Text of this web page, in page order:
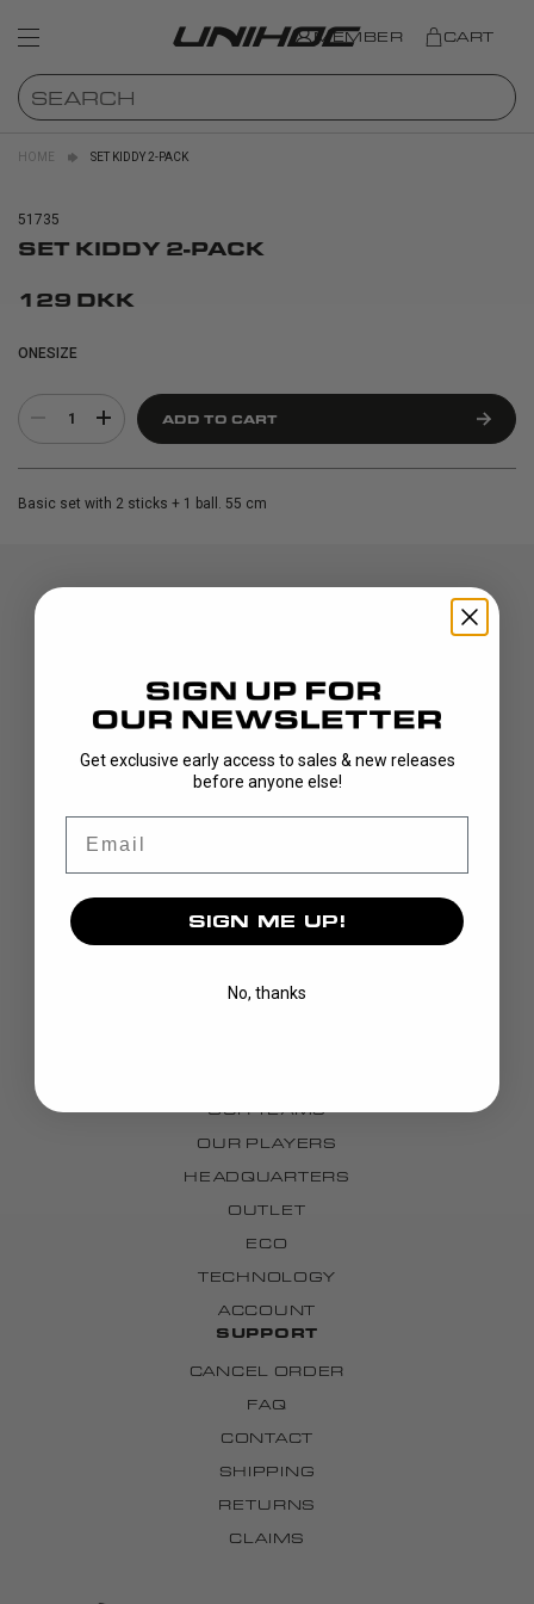
MEMBER CART
HOME SET KIDDY 2-PACK
51735
SET KIDDY 2-PACK
129 DKK
ONESIZE
1 ADD TO CART
Basic set with 2 sticks + 1 ball. 55 cm
DISCOVER
STICKS
APPAREL
BAGS
GRIPS
OUR TEAMS
OUR PLAYERS
HEADQUARTERS
OUTLET
ECO
TECHNOLOGY
ACCOUNT
SUPPORT
CANCEL ORDER
FAQ
CONTACT
SHIPPING
RETURNS
CLAIMS
Get exclusive early access to sales & new releases
before anyone else!
SIGN ME UP!
No, thanks